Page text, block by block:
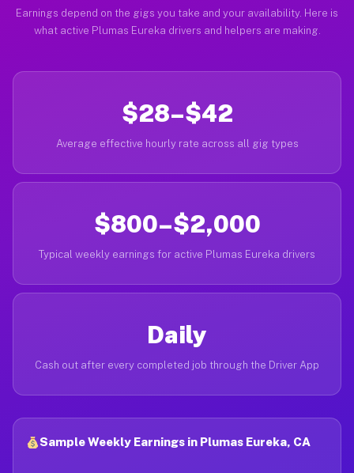
Earnings depend on the gigs you take and your availability. Here is
what active Plumas Eureka drivers and helpers are making.
$28–$42
Average effective hourly rate across all gig types
$800–$2,000
Typical weekly earnings for active Plumas Eureka drivers
Daily
Cash out after every completed job through the Driver App
Sample Weekly Earnings in Plumas Eureka, CA